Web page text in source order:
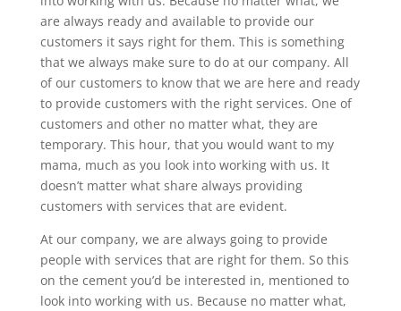
are always ready and available to provide our
customers it says right for them. This is something
that we always make sure to do at our company. All
of our customers to know that we are here and ready
to provide customers with the right services. One of
customers and other no matter what, they are
temporary. This hour, that you would want to my
mama, much as you look into working with us. It
doesn’t matter what share always providing
customers with services that are evident.
At our company, we are always going to provide
people with services that are right for them. So this
on the cement you’d be interested in, mentioned to
look into working with us. Because no matter what,